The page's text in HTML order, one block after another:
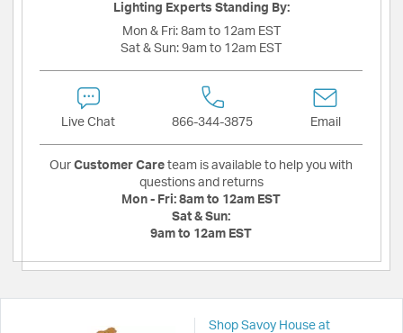
Lighting Experts Standing By:
Mon & Fri: 8am to 12am EST
Sat & Sun: 9am to 12am EST
Live Chat 866-344-3875 Email
Our Customer Care team is available to help you with
questions and returns
Mon - Fri: 8am to 12am EST
Sat & Sun:
9am to 12am EST
Shop Savoy House at